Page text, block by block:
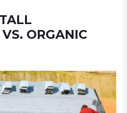
ORGANIC